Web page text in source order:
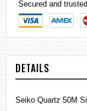
Secured and
DETAILS
Seiko Quartz 50M